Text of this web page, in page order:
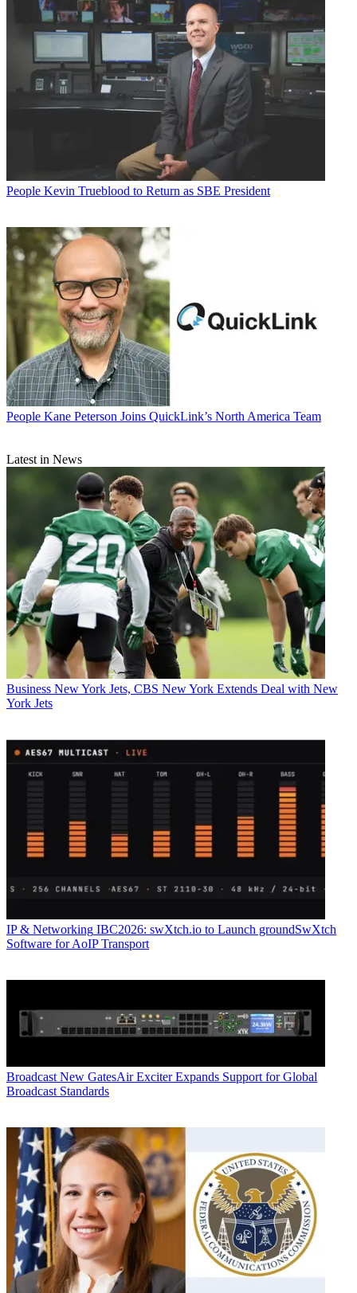
People Kevin Trueblood to Return as SBE President
People Kane Peterson Joins QuickLink’s North America Team
Latest in News
Business New York Jets, CBS New York Extends Deal with New
York Jets
IP & Networking IBC2026: swXtch.io to Launch groundSwXtch
Software for AoIP Transport
Broadcast New GatesAir Exciter Expands Support for Global
Broadcast Standards